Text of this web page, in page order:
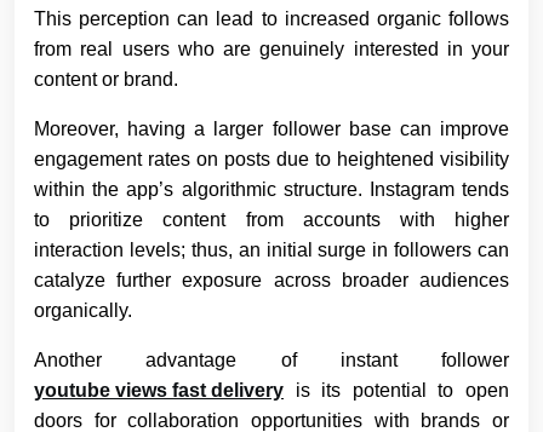
This perception can lead to increased organic follows
from real users who are genuinely interested in your
content or brand.
Moreover, having a larger follower base can improve
engagement rates on posts due to heightened visibility
within the app’s algorithmic structure. Instagram tends
to prioritize content from accounts with higher
interaction levels; thus, an initial surge in followers can
catalyze further exposure across broader audiences
organically.
Another advantage of instant follower
youtube views fast delivery is its potential to open
doors for collaboration opportunities with brands or